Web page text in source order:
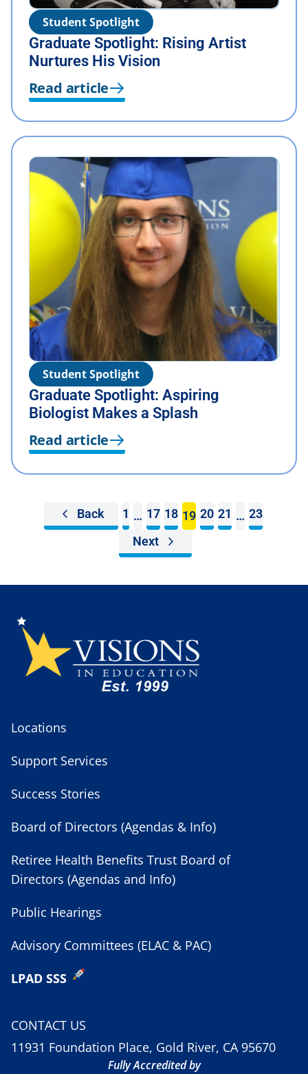
Student Spotlight
Graduate Spotlight: Rising Artist
Nurtures His Vision
Read article
Student Spotlight
Graduate Spotlight: Aspiring
Biologist Makes a Splash
Read article
Back 1 … 17 18 19 20 21 … 23
Next
Locations
Support Services
Success Stories
Board of Directors (Agendas & Info)
Retiree Health Benefits Trust Board of
Directors (Agendas and Info)
Public Hearings
Advisory Committees (ELAC & PAC)
LPAD SSS
CONTACT US
11931 Foundation Place, Gold River, CA 95670
Fully Accredited by